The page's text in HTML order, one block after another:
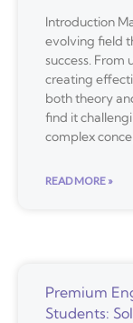
Introduction
evolving field
success.
creating
both theory
find it
complex
READ MORE »
Premium
Students: